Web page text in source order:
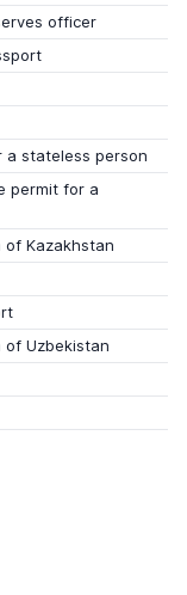
officer
a stateless person
permit for a
Kazakhstan
Uzbekistan